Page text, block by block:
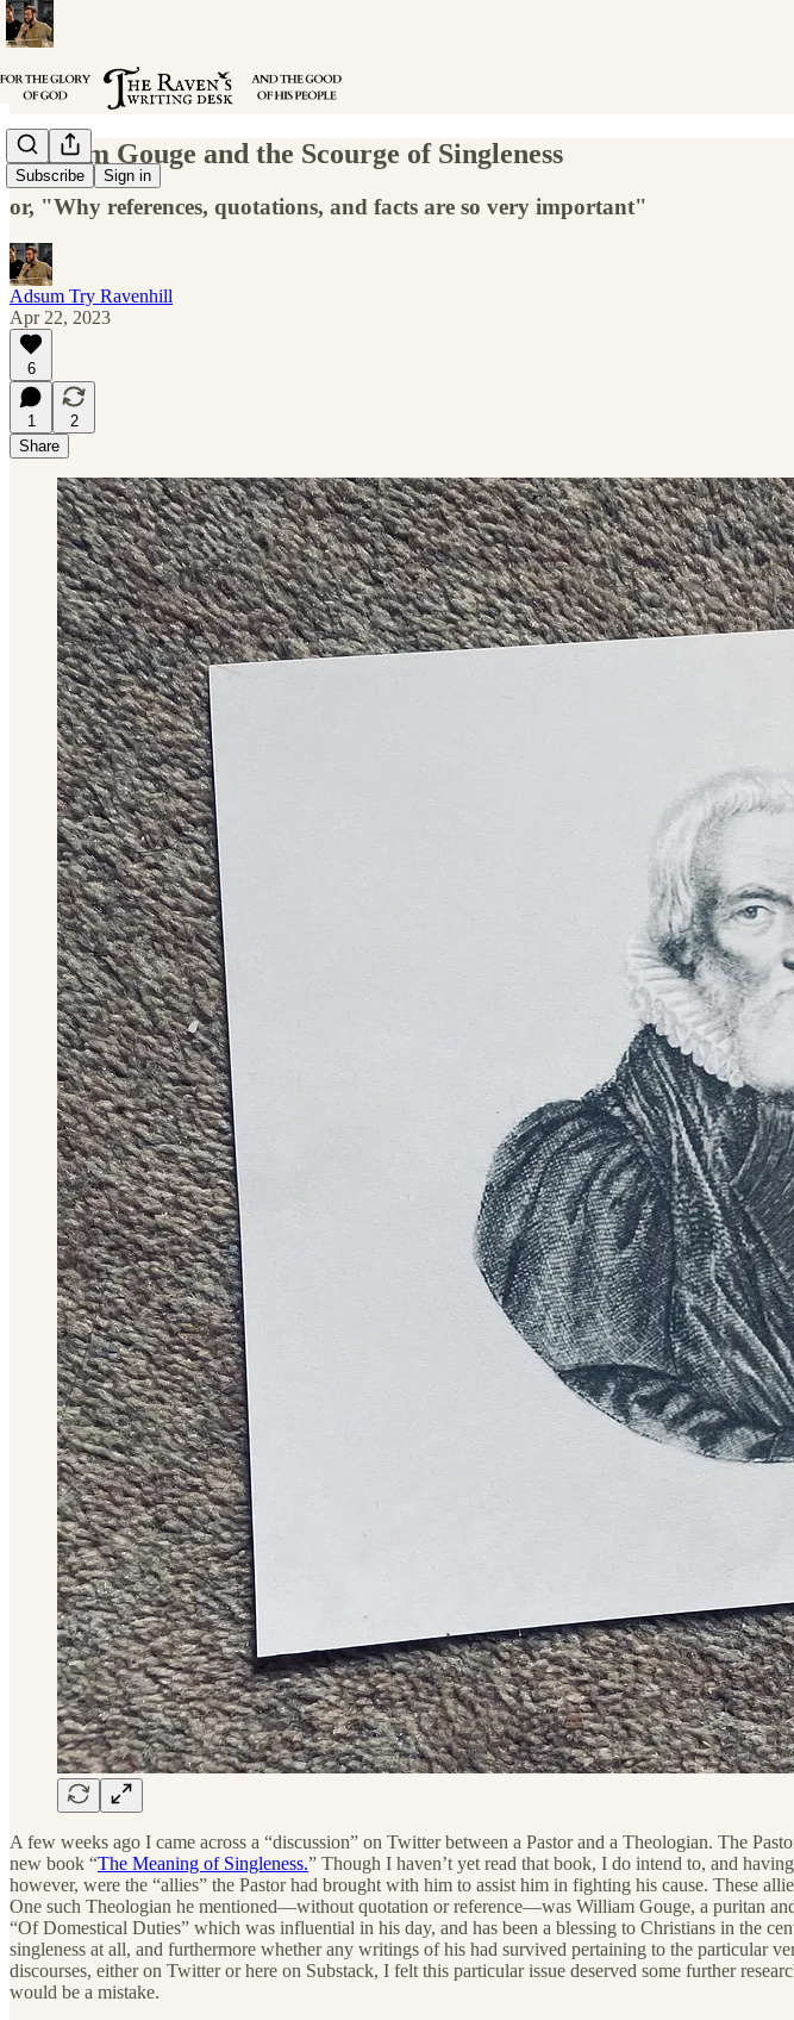
Subscribe Sign in
William Gouge and the Scourge of Singleness
or, "Why references, quotations, and facts are so very important"
Adsum Try Ravenhill
Apr 22, 2023
6
1
2
Share
A few weeks ago I came across a “discussion” on Twitter between a Pastor and a Theologian. The
new book “The Meaning of Singleness.” Though I haven’t yet read that book, I do intend to, and
however, were the “allies” the Pastor had brought with him to assist him in fighting his cause. These
One such Theologian he mentioned—without quotation or reference—was William Gouge, a puritan
“Of Domestical Duties” which was influential in his day, and has been a blessing to Christians in the
singleness at all, and furthermore whether any writings of his had survived pertaining to the particular
discourses, either on Twitter or here on Substack, I felt this particular issue deserved some further
would be a mistake.